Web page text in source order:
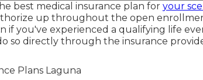
best medical insurance plan for your
up throughout the open
if you've experienced a qualifying life
so directly through the insurance